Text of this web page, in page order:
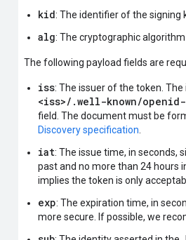
kid: The identifier of the signing
alg: The cryptographic
The following payload fields are
iss: The issuer of the token. The
<iss>/.well-known/
field. The document must be
Discovery specification
iat: The issue time, in seconds,
past and no more than 24 hours
implies the token is only
exp: The expiration time, in
more secure. If possible, we